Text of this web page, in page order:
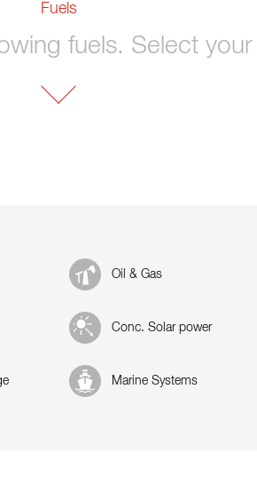
Fuels
fuels. Select
Oil & Gas
Conc. Solar power
Marine Systems